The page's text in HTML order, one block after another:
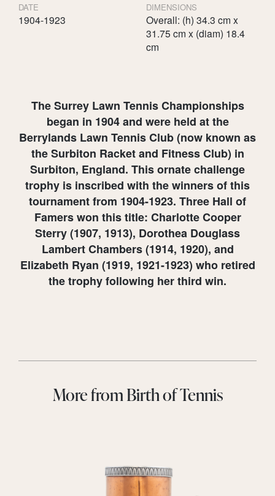
DATE
1904-1923
DIMENSIONS
Overall: (h) 34.3 cm x
31.75 cm x (diam) 18.4
cm
The Surrey Lawn Tennis Championships
began in 1904 and were held at the
Berrylands Lawn Tennis Club (now known as
the Surbiton Racket and Fitness Club) in
Surbiton, England. This ornate challenge
trophy is inscribed with the winners of this
tournament from 1904-1923. Three Hall of
Famers won this title: Charlotte Cooper
Sterry (1907, 1913), Dorothea Douglass
Lambert Chambers (1914, 1920), and
Elizabeth Ryan (1919, 1921-1923) who retired
the trophy following her third win.
More from Birth of Tennis